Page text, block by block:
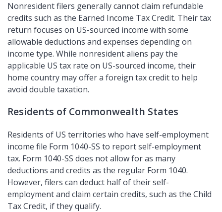
Nonresident filers generally cannot claim refundable
credits such as the Earned Income Tax Credit. Their tax
return focuses on US-sourced income with some
allowable deductions and expenses depending on
income type. While nonresident aliens pay the
applicable US tax rate on US-sourced income, their
home country may offer a foreign tax credit to help
avoid double taxation.
Residents of Commonwealth States
Residents of US territories who have self-employment
income file Form 1040-SS to report self-employment
tax. Form 1040-SS does not allow for as many
deductions and credits as the regular Form 1040.
However, filers can deduct half of their self-
employment and claim certain credits, such as the Child
Tax Credit, if they qualify.